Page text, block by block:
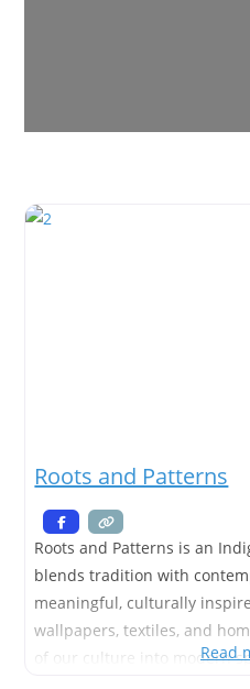
Roots and Patterns
Roots and Patterns is an
blends tradition with
meaningful, culturally
wallpapers, textiles, and
of our culture into modernRead